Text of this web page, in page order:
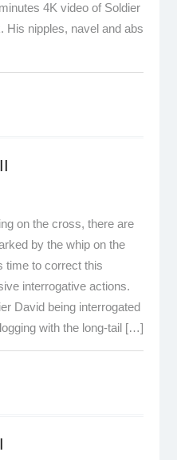
4K video of Soldier
His nipples, navel and abs
on the cross, there are
by the whip on the
time to correct this
interrogative actions.
David being interrogated
with the long-tail […]